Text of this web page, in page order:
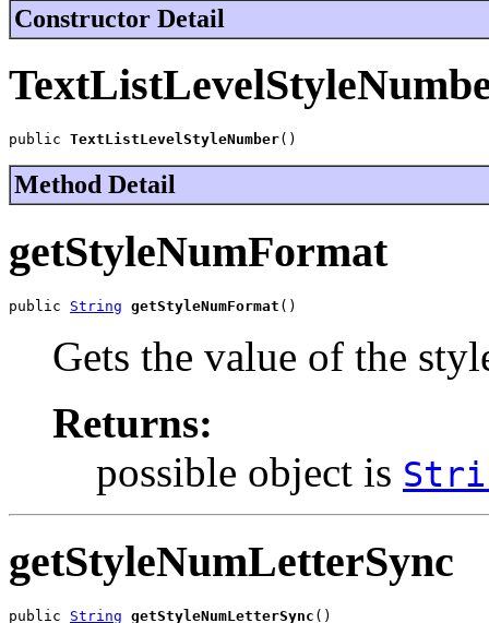
Constructor Detail
public TextListLevelStyleNumber()
Method Detail
getStyleNumFormat
public String getStyleNumFormat ()
Gets the value of the
Returns:
possible object is
getStyleNumLetterSync
public String getStyleNumLetterSync ()